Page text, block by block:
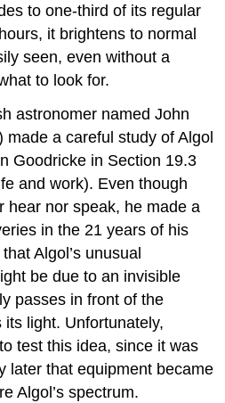
to one-third of its regular
it brightens to normal
seen, even without a
to look for.
astronomer named John
a careful study of Algol
Goodricke in Section 19.3
and work). Even though
hear nor speak, he made a
in the 21 years of his
Algol’s unusual
be due to an invisible
passes in front of the
light. Unfortunately,
test this idea, since it was
later that equipment became
Algol’s spectrum.